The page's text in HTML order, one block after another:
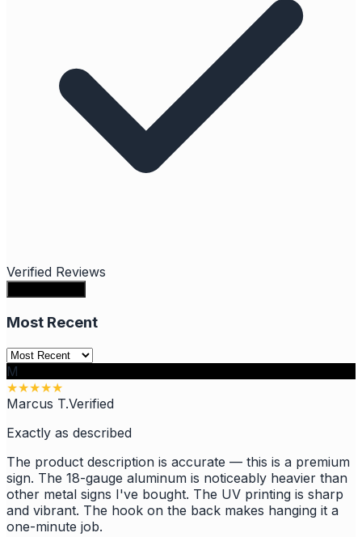
Verified Reviews
Most Recent
M
★★★★★
Marcus T.Verified
Exactly as described
The product description is accurate — this is a premium
sign. The 18-gauge aluminum is noticeably heavier than
other metal signs I've bought. The UV printing is sharp
and vibrant. The hook on the back makes hanging it a
one-minute job.